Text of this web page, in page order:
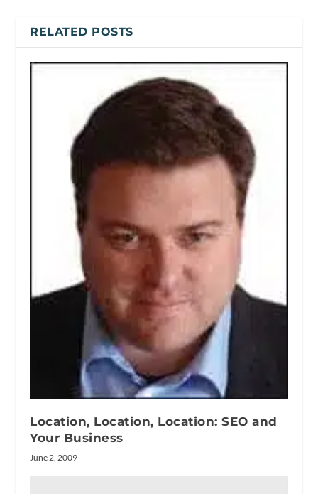
RELATED POSTS
Location, Location, Location: SEO and
Your Business
June 2, 2009